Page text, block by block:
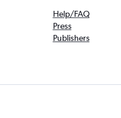
Help/FAQ
Press
Publishers